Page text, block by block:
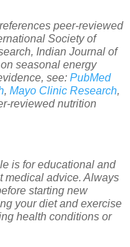
peer-reviewed
Society of
Indian Journal of
seasonal energy
see: PubMed
, Mayo Clinic Research,
reviewed nutrition
is for educational and
medical advice. Always
starting new
your diet and exercise
health conditions or